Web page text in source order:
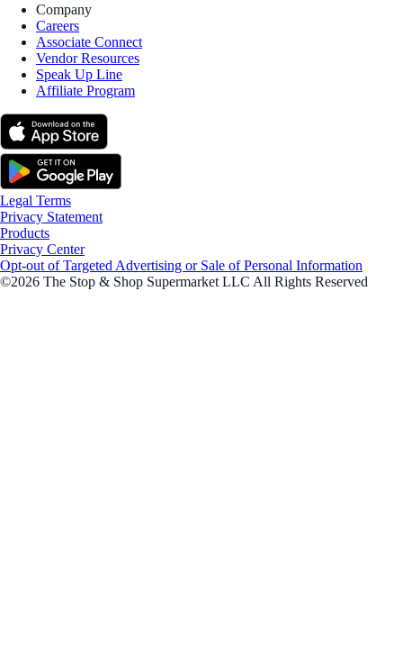
Company
Careers
Associate Connect
Vendor Resources
Speak Up Line
Affiliate Program
Legal Terms
Privacy Statement
Products
Privacy Center
Opt-out of Targeted Advertising or Sale of Personal Information
©2026 The Stop & Shop Supermarket LLC All Rights Reserved